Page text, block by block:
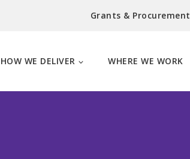
Grants & Procurement
HOW WE DELIVER WHERE WE WORK